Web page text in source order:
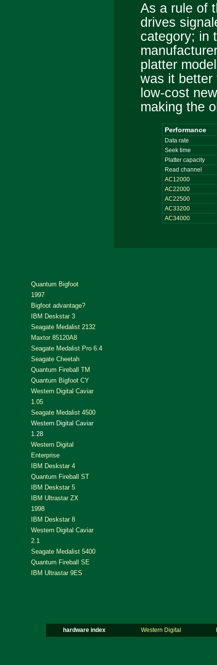
As a rule of
drives
category; in
platter
was it better
low-cost
making the
Performance
Data rate
Seek time
Platter capacity
Read channel
AC12000
AC22000
AC22500
AC33200
AC34000
Quantum Bigfoot
1997
Bigfoot advantage?
IBM Deskstar 3
Seagate Medalist 2132
Maxtor 85120A8
Seagate Medalist Pro 6.4
Seagate Cheetah
Quantum Fireball TM
Quantum Bigfoot CY
Western Digital Caviar
1.05
Seagate Medalist 4500
Western Digital Caviar
1.28
Western Digital
Enterprise
IBM Deskstar 4
Quantum Fireball ST
IBM Deskstar 5
IBM Ultrastar ZX
1998
IBM Deskstar 8
Western Digital Caviar
2.1
Seagate Medalist 5400
Quantum Fireball SE
IBM Ultrastar 9ES
hardware index Western Digital